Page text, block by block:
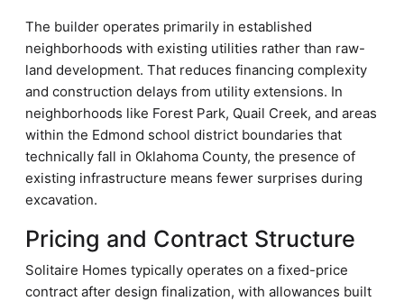
The builder operates primarily in established
neighborhoods with existing utilities rather than raw-
land development. That reduces financing complexity
and construction delays from utility extensions. In
neighborhoods like Forest Park, Quail Creek, and areas
within the Edmond school district boundaries that
technically fall in Oklahoma County, the presence of
existing infrastructure means fewer surprises during
excavation.
Pricing and Contract Structure
Solitaire Homes typically operates on a fixed-price
contract after design finalization, with allowances built